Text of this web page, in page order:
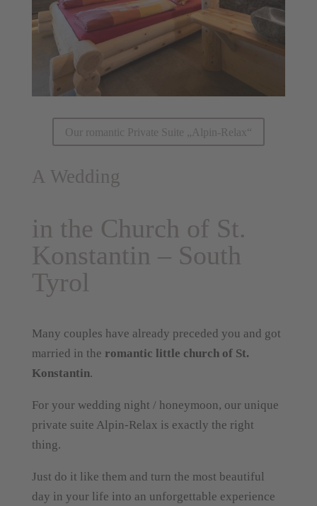
Our romantic Private Suite „Alpin-Relax“
A Wedding
in the Church of St.
Konstantin – South
Tyrol
Many couples have already preceded you and got
married in the romantic little church of St.
Konstantin.
For your wedding night / honeymoon, our unique
private suite Alpin-Relax is exactly the right
thing.
Just do it like them and turn the most beautiful
day in your life into an unforgettable experience